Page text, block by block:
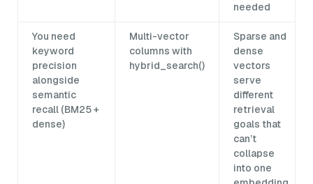
needed
You need
keyword
precision
alongside
semantic
recall (BM25 +
dense)
Multi-vector
columns with
hybrid_search()
Sparse and
dense
vectors
serve
different
retrieval
goals that
can’t
collapse
into one